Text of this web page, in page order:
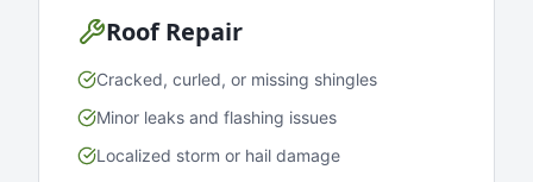
Roof Repair
Cracked, curled, or missing shingles
Minor leaks and flashing issues
Localized storm or hail damage